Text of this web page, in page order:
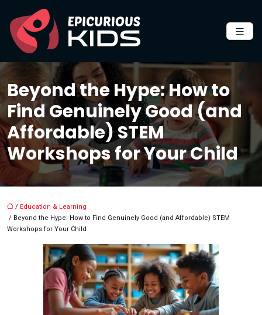
Beyond the Hype: How to
Find Genuinely Good (and
Affordable) STEM
Workshops for Your Child
/ Education & Learning
/ Beyond the Hype: How to Find Genuinely Good (and Affordable) STEM
Workshops for Your Child